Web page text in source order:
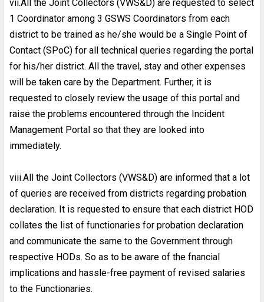
vii.All the Joint Collectors (VWS&D) are requested to select
1 Coordinator among 3 GSWS Coordinators from each
district to be trained as he/she would be a Single Point of
Contact (SPoC) for all technical queries regarding the portal
for his/her district. All the travel, stay and other expenses
will be taken care by the Department. Further, it is
requested to closely review the usage of this portal and
raise the problems encountered through the Incident
Management Portal so that they are looked into
immediately.
viii.All the Joint Collectors (VWS&D) are informed that a lot
of queries are received from districts regarding probation
declaration. It is requested to ensure that each district HOD
collates the list of functionaries for probation declaration
and communicate the same to the Government through
respective HODs. So as to be aware of the fnancial
implications and hassle-free payment of revised salaries
to the Functionaries.